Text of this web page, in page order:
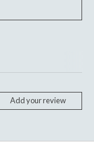
Add your review